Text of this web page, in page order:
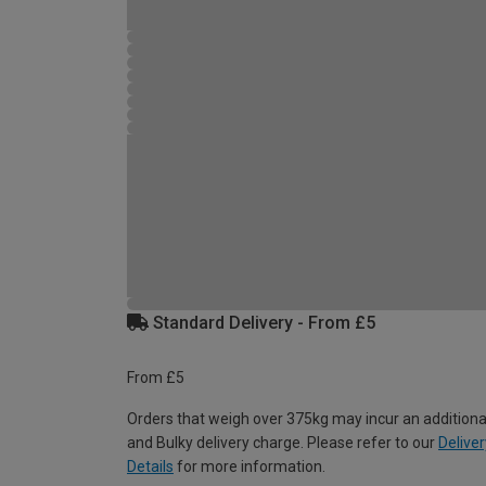
Standard Delivery - From £5
From £5
Orders that weigh over 375kg may incur an
and Bulky delivery charge. Please refer to our
Details for more information.